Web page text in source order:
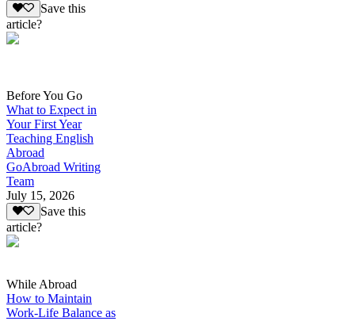
Save this
article?
Before You Go
What to Expect in
Your First Year
Teaching English
Abroad
GoAbroad Writing
Team
July 15, 2026
Save this
article?
While Abroad
How to Maintain
Work-Life Balance as